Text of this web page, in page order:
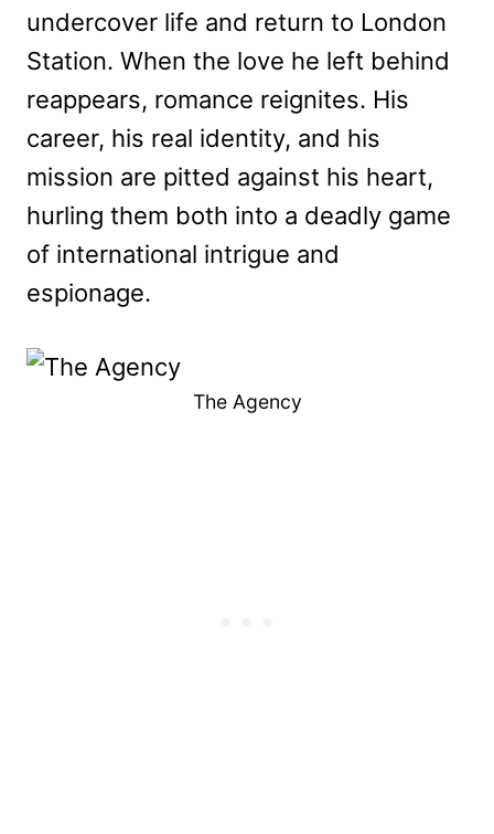
undercover life and return to London
Station. When the love he left behind
reappears, romance reignites. His
career, his real identity, and his
mission are pitted against his heart,
hurling them both into a deadly game
of international intrigue and
espionage.
The Agency